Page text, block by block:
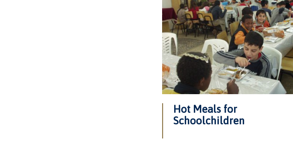
Hot Meals for
Schoolchildren